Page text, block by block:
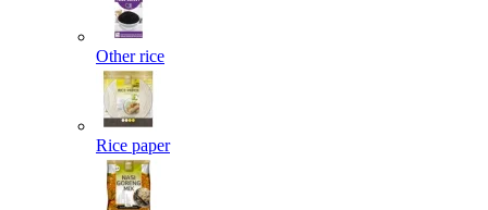
Other rice
Rice paper